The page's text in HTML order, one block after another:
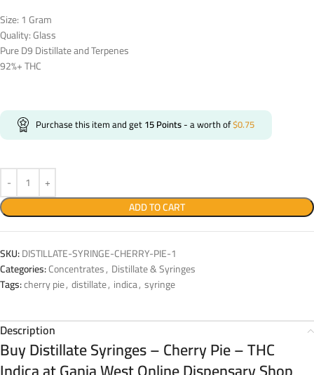
Size: 1 Gram
Quality: Glass
Pure D9 Distillate and Terpenes
92%+ THC
Purchase this item and get15Points- a worth of$0.75
ADD TO CART
SKU:DISTILLATE-SYRINGE-CHERRY-PIE-1
Categories:Concentrates, Distillate & Syringes
Tags:cherry pie, distillate, indica, syringe
Description
Buy Distillate Syringes – Cherry Pie – THC